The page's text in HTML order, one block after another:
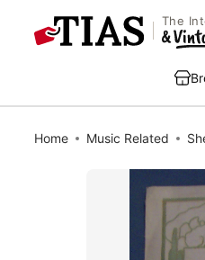
The
Home Music Related